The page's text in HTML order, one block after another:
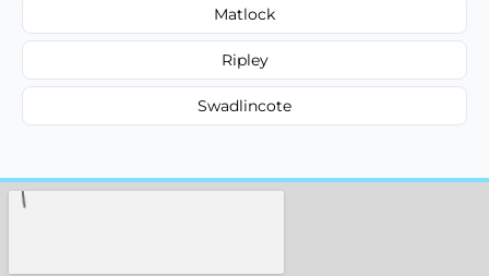
Matlock
Ripley
Swadlincote